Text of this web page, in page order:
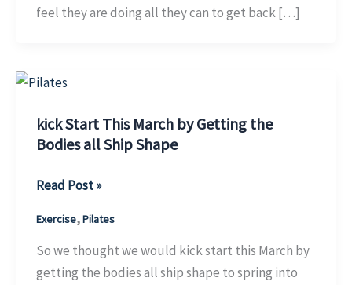
To
Fitness
Toning?
feel they are doing all they can to get back […]
kick Start This March by Getting the
Bodies all Ship Shape
kick
This
March
by
Read Post »
Exercise,Pilates
So we thought we would kick start this March by
getting the bodies all ship shape to spring into